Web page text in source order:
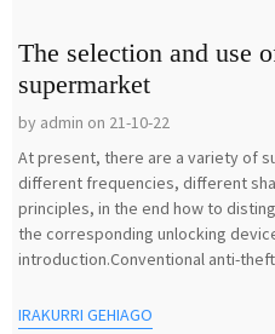
The selection and use
supermarket
by admin on 21-10-22
At present, there are a variety of
different frequencies, different
principles, in the end how to
the corresponding unlocking
introduction.Conventional anti-
IRAKURRI GEHIAGO